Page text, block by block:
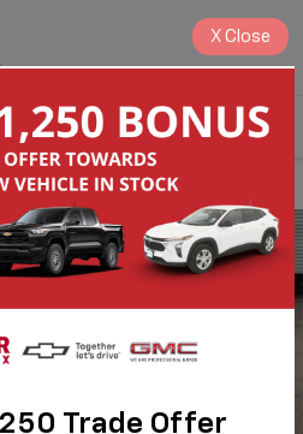
Search
Trade Offer
X Close